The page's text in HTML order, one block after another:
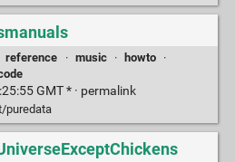
reference · music · howto
·
GMT * · permalink
puredata